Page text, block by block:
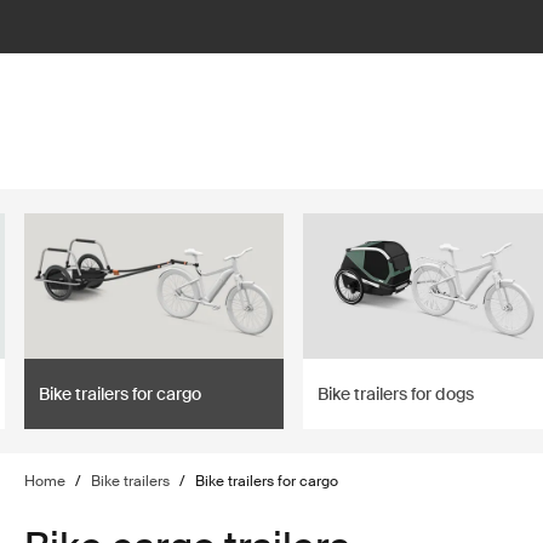
Bike trailers for cargo Bike trailers for dogs
Home / Bike trailers / Bike trailers for cargo